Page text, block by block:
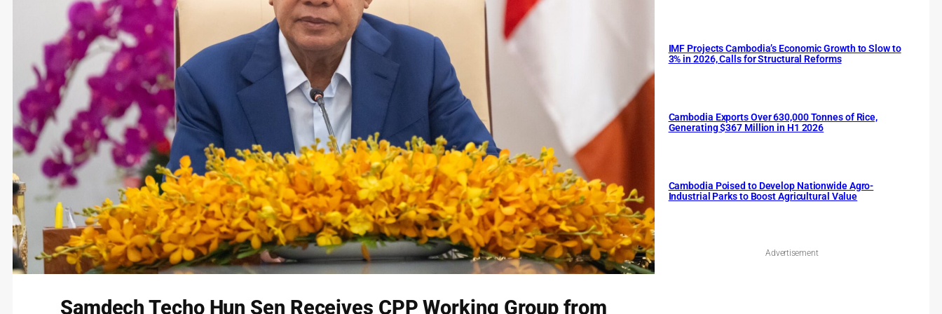
Samdech Techo Hun Sen Receives CPP Working Group from
IMF Projects Cambodia’s Economic Growth to Slow to
3% in 2026, Calls for Structural Reforms
Cambodia Exports Over 630,000 Tonnes of Rice,
Generating $367 Million in H1 2026
Cambodia Poised to Develop Nationwide Agro-
Industrial Parks to Boost Agricultural Value
Advertisement